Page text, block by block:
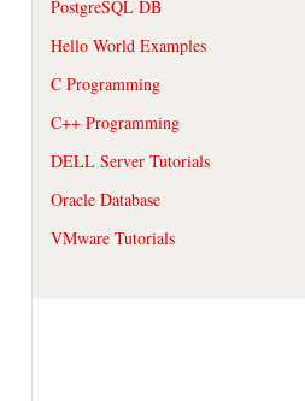
PostgreSQL DB
Hello World Examples
C Programming
C++ Programming
DELL Server Tutorials
Oracle Database
VMware Tutorials